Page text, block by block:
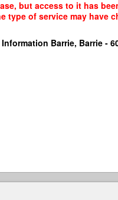
but access to it has
type of service may have
Barrie, Barrie -